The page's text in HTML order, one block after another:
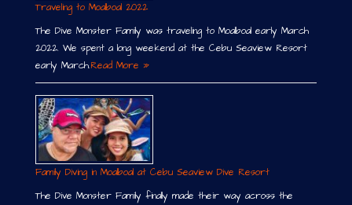
Traveling to Moalboal 2022
The Dive Monster Family was traveling to Moalboal early March
2022. We spent a long weekend at the Cebu Seaview Resort
early March.Read More »
Family Diving in Moalboal at Cebu Seaview Dive Resort
The Dive Monster Family finally made their way across the